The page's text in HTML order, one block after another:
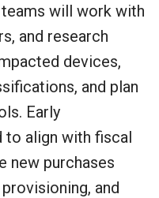
will work with
and research
devices,
and plan
Early
to align with fiscal
new purchases
and